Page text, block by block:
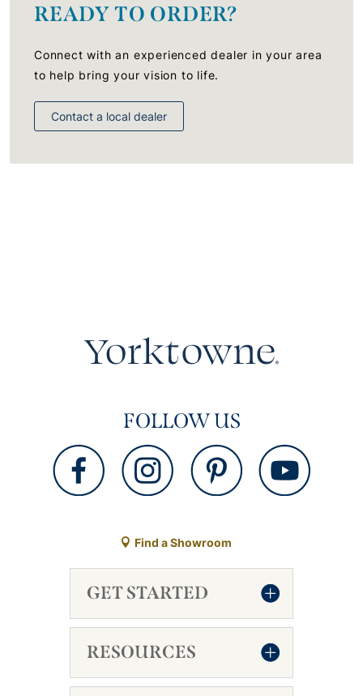
READY TO ORDER?
Connect with an experienced dealer in your area
to help bring your vision to life.
Contact a local dealer
FOLLOW US
Find a Showroom
GET STARTED
RESOURCES